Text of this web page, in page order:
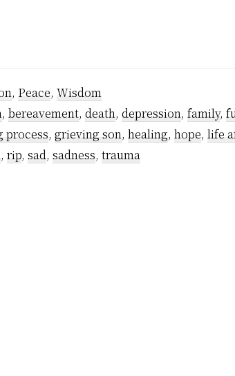
, Peace, Wisdom
, bereavement, death, depression, family,
process, grieving son, healing, hope, life
, rip, sad, sadness, trauma